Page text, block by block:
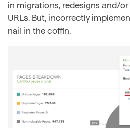
in migrations, redesigns and/
URLs. But, incorrectly
nail in the coffin.